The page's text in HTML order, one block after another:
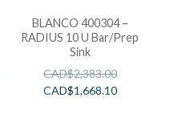
BLANCO 400304 –
RADIUS 10 U Bar/Prep
Sink
CAD$2,383.00
CAD$1,668.10